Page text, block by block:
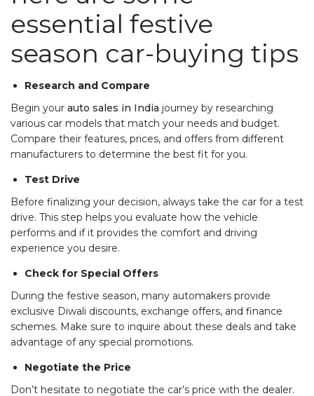
essential festive
season car-buying tips
Research and Compare
Begin your auto sales in India journey by researching
various car models that match your needs and budget.
Compare their features, prices, and offers from different
manufacturers to determine the best fit for you.
Test Drive
Before finalizing your decision, always take the car for a test
drive. This step helps you evaluate how the vehicle
performs and if it provides the comfort and driving
experience you desire.
Check for Special Offers
During the festive season, many automakers provide
exclusive Diwali discounts, exchange offers, and finance
schemes. Make sure to inquire about these deals and take
advantage of any special promotions.
Negotiate the Price
Don’t hesitate to negotiate the car’s price with the dealer.